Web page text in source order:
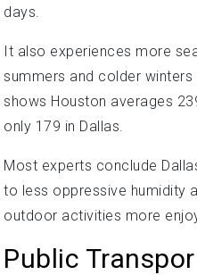
days.
It also experiences more
summers and colder
shows Houston averages
only 179 in Dallas.
Most experts conclude
to less oppressive humidity
outdoor activities more
Public